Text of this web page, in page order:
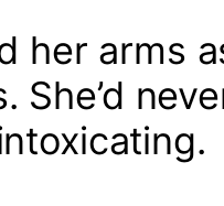
her arms
She’d